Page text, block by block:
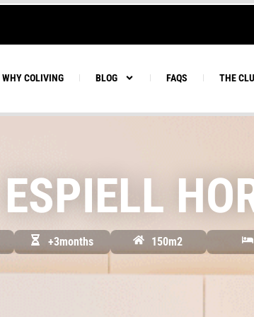
WHY COLIVING BLOG FAQS THE
ESPIELL
+3months 150m2